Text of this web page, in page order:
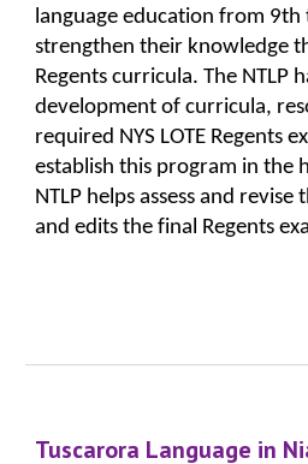
language education from
strengthen their knowledge
Regents curricula. The NTLP
development of curricula,
required NYS LOTE Regents
establish this program in the
NTLP helps assess and
and edits the final Regents
Tuscarora Language in